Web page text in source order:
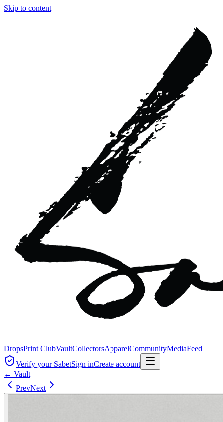
Skip to content
DropsPrint ClubVaultCollectorsApparelCommunityMediaFeed
Verify your SabetSign inCreate account
← Vault
PrevNext